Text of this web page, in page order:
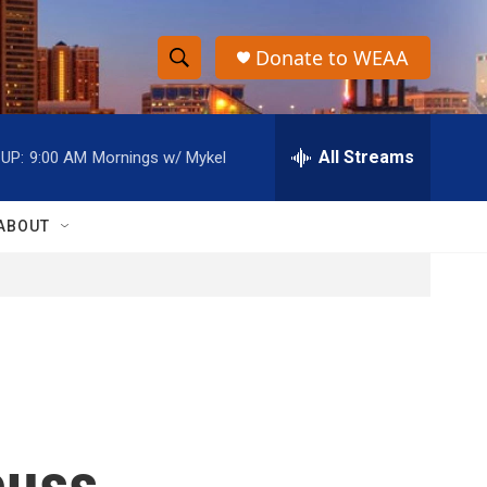
S
h
o
w
S
e
r
h
Donate to WEAA
9:00 AM Mornings w/ Mykel All Streams